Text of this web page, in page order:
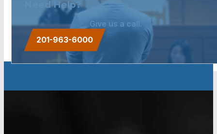
Need Help?
Give us a call.
201-963-6000